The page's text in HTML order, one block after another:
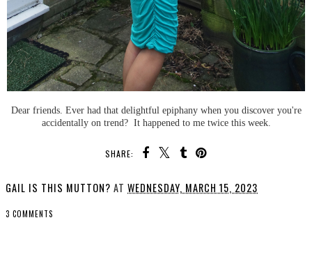
Dear friends. Ever had that delightful epiphany when you discover you're
accidentally on trend? It happened to me twice this week.
SHARE:
GAIL IS THIS MUTTON? AT WEDNESDAY, MARCH 15, 2023
3 COMMENTS